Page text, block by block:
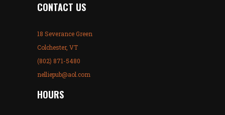
CONTACT US
18 Severance Green
Colchester, VT
(802) 871-5480
nelliepub@aol.com
HOURS